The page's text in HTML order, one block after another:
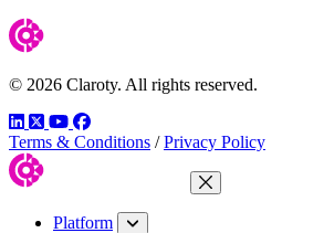
© 2026 Claroty. All rights reserved.
LinkedIn
TwitterYouTube
Facebook
Terms & Conditions / Privacy Policy
Close Menu
Platform